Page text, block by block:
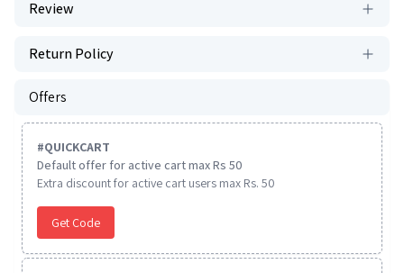
Review
Return Policy
Offers
#QUICKCART
Default offer for active cart max Rs 50
Extra discount for active cart users max Rs. 50
Get Code